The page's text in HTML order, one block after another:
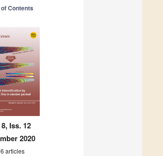
of Contents
Iss. 12
2020
articles